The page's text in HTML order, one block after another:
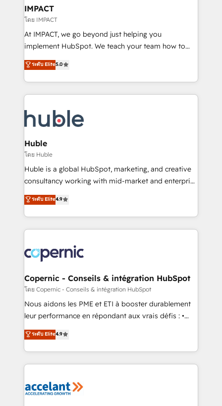
Integration templates that put HubSpot in the center
of your tech stack, syncing... 🛍️ Shopify or
WooCommerce 💲 Stripe or Paypal 💰 Sage or
Netsuite 🤖 Google or Microsoft ✍️ DocuSign or
the rare Advanced "Custom Integrations"
Accreditation, securely sync data across... 🔄 any
new HubSpot portal with Advanced Website and
CRM Migrations using our in-house "HubScrub" Tool.
IMPACT
โดย IMPACT
At IMPACT, we go beyond just helping you
implement HubSpot. We teach your team how to
master it. As the creators of the Endless Customers
System™ (the next evolution of They Ask, You
Answer), we’re the only HubSpot partner built
entirely around coaching and training. That means
skills, processes, and internal team you need to
attract the right buyers, close deals faster, and grow
without outside dependencies. You’ll learn how to: •
Set up, audit, and organize your HubSpot portal •
Get your sales team fully using HubSpot • Track
pipeline and revenue across the entire buyer journey
growth • Create content and videos that attract
buyers • Use AI to scale smarter Our coaching-led
lasts. So if you're ready to become the most trusted
voice in your market, let’s talk.
ระดับ Elite5.0
Huble
โดย Huble
Huble is a global HubSpot, marketing, and creative
consultancy working with mid-market and enterprise
businesses. We go beyond implementation, shaping
the strategy, processes, and teams that turn
HubSpot into a genuine growth engine. Named
HubSpot's Global Partner of the Year in 2024,
worldwide, and with over 15 years in the ecosystem,
Huble has built a track record that speaks for itself.
One company, one operating model, delivering
across offices and consulting teams in the UK, USA,
Canada, Germany, France, Belgium, Singapore, and
South Africa. Certified compliant with ISO/IEC
international offices and 175+ employees.
ระดับ Elite4.9
Copernic - Conseils & intégration HubSpot
โดย Copernic - Conseils & intégration HubSpot
Nous aidons les PME et ETI à booster durablement
leur performance en répondant aux vrais défis : •
Intégration de HubSpot avec d’autres outils (ERP,
téléphonie, etc.) • Alignement des équipes grâce à un
outil et des données partagées • Amélioration de la
collecte et de l’analyse des données pour des
de la productivité des équipes Notre équipe de 30
ระดับ Elite4.9